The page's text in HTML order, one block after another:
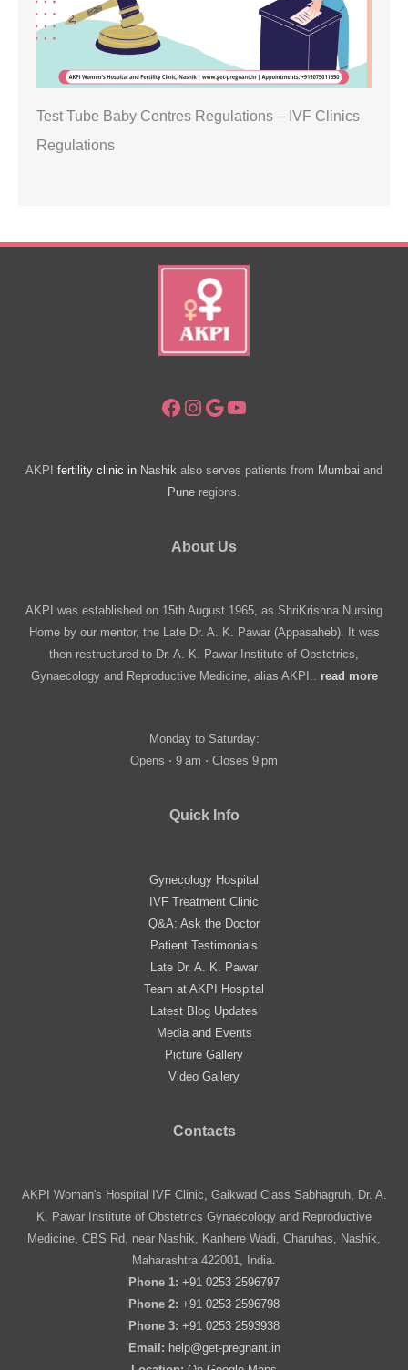
Test Tube Baby Centres Regulations – IVF Clinics
Regulations
Facebook
Instagram
Google
YouTube
AKPI fertility clinic in Nashik also serves patients from Mumbai and
Pune regions.
About Us
AKPI was established on 15th August 1965, as ShriKrishna Nursing
Home by our mentor, the Late Dr. A. K. Pawar (Appasaheb). It was
then restructured to Dr. A. K. Pawar Institute of Obstetrics,
Gynaecology and Reproductive Medicine, alias AKPI.. read more
Monday to Saturday:
Opens ⋅ 9 am ⋅ Closes 9 pm
Quick Info
Gynecology Hospital
IVF Treatment Clinic
Q&A: Ask the Doctor
Patient Testimonials
Late Dr. A. K. Pawar
Team at AKPI Hospital
Latest Blog Updates
Media and Events
Picture Gallery
Video Gallery
Contacts
AKPI Woman's Hospital IVF Clinic, Gaikwad Class Sabhagruh, Dr. A.
K. Pawar Institute of Obstetrics Gynaecology and Reproductive
Medicine, CBS Rd, near Nashik, Kanhere Wadi, Charuhas, Nashik,
Maharashtra 422001, India.
Phone 1: +91 0253 2596797
Phone 2: +91 0253 2596798
Phone 3: +91 0253 2593938
Email: help@get-pregnant.in